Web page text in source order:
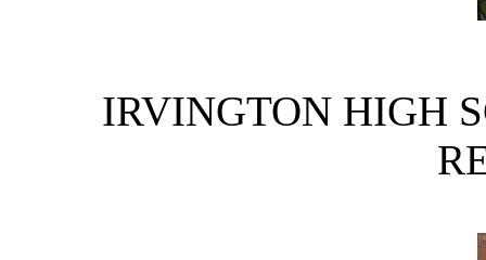
IRVINGTON HIGH